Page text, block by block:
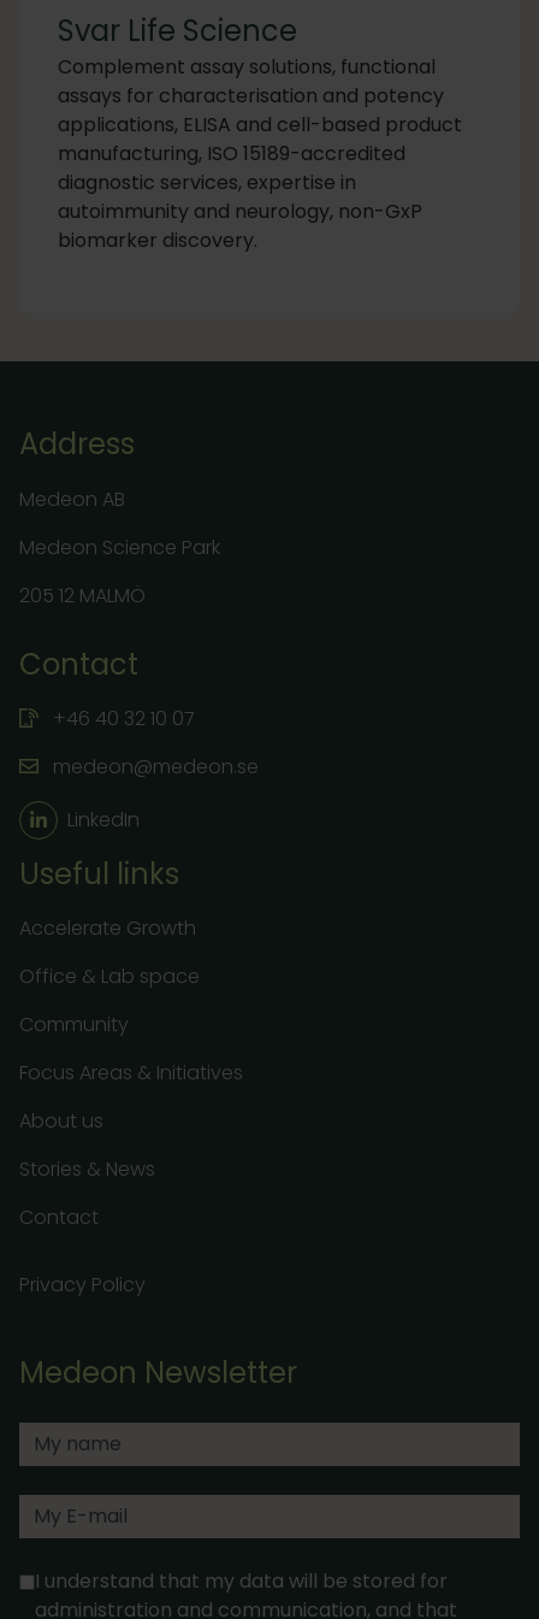
Svar Life Science
Complement assay solutions, functional
assays for characterisation and potency
applications, ELISA and cell-based product
manufacturing, ISO 15189-accredited
diagnostic services, expertise in
autoimmunity and neurology, non-GxP
biomarker discovery.
Address
Medeon AB
Medeon Science Park
205 12 MALMÖ
Contact
+46 40 32 10 07
medeon@medeon.se
LinkedIn
Useful links
Accelerate Growth
Office & Lab space
Community
Focus Areas & Initiatives
About us
Stories & News
Contact
Privacy Policy
Medeon Newsletter
I understand that my data will be stored for
administration and communication, and that